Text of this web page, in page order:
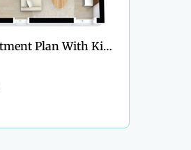
Modern Studio Apartment Plan With Kitchen Island